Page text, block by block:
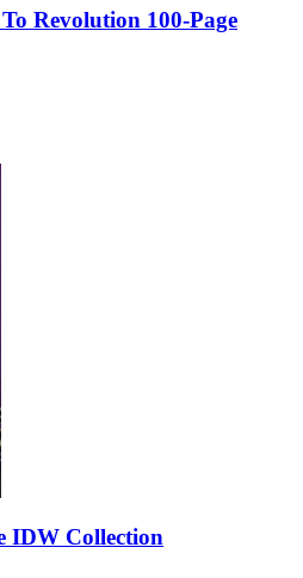
Revolution 100-Page
IDW Collection